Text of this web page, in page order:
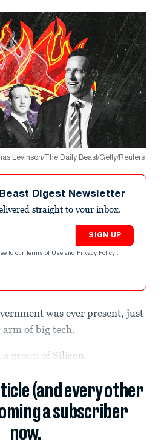
Levinson/The Daily Beast/Getty/Reuters
Digest Newsletter
straight to your inbox.
SIGN UP
to our Terms of Use and Privacy Policy .
was ever present, just
arm of big tech.
a group of Silicon
(and every other
a subscriber
now.